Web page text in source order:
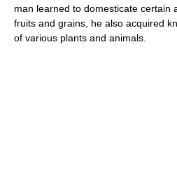
man learned to domesticate certain
fruits and grains, he also acquired
of various plants and animals.